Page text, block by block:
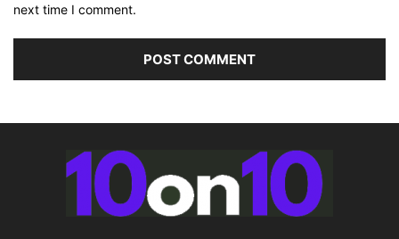
next time I comment.